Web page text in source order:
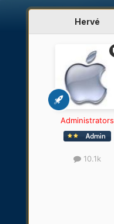
Hervé
Administrators
10.1k